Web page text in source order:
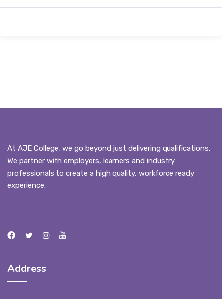
At AJE College, we go beyond just delivering qualifications.
We partner with employers, learners and industry
professionals to create a high quality, workforce ready
experience.
Address